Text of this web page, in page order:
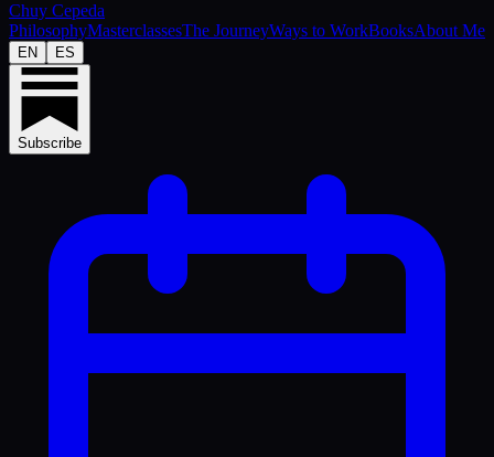
Chuy Cepeda
PhilosophyMasterclassesThe JourneyWays to WorkBooksAbout Me
EN ES
Subscribe